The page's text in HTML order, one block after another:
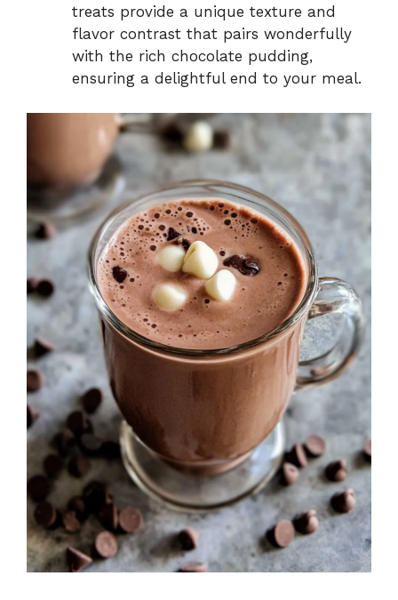
treats provide a unique texture and
flavor contrast that pairs wonderfully
with the rich chocolate pudding,
ensuring a delightful end to your meal.